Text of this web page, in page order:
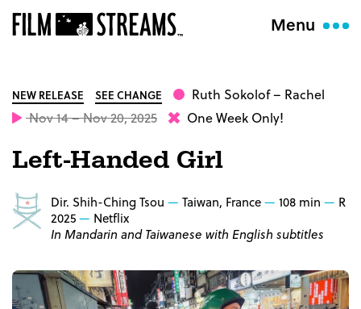
Menu
NEW RELEASE SEE CHANGE Ruth Sokolof– Rachel
Nov 14 – Nov 20, 2025
One Week Only!
Left-Handed Girl
Dir. Shih-Ching Tsou Taiwan, France 108 min
R
2025
Netflix
In Mandarin and Taiwanese with English subtitles